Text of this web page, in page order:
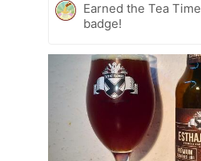
Earned the Tea Time
badge!